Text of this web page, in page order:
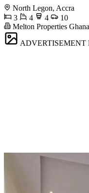
North Legon, Accra
3
4 4
10
Melton Properties Ghana
ADVERTISEMENT